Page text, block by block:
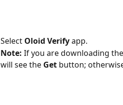
Select Oloid Verify app.
Note: If you are downloading
will see the Get button;